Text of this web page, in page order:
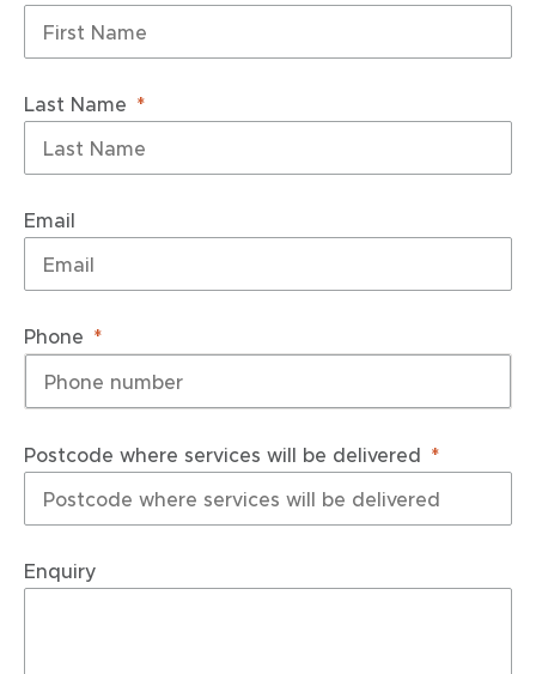
Last Name
Email
Phone
Postcode where services will be delivered
Enquiry